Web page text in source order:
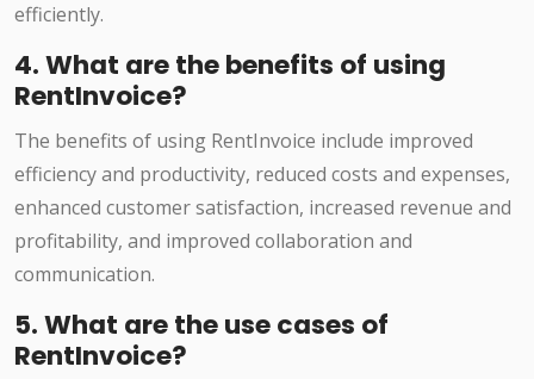
efficiently.
4. What are the benefits of using
RentInvoice?
The benefits of using RentInvoice include improved
efficiency and productivity, reduced costs and expenses,
enhanced customer satisfaction, increased revenue and
profitability, and improved collaboration and
communication.
5. What are the use cases of
RentInvoice?